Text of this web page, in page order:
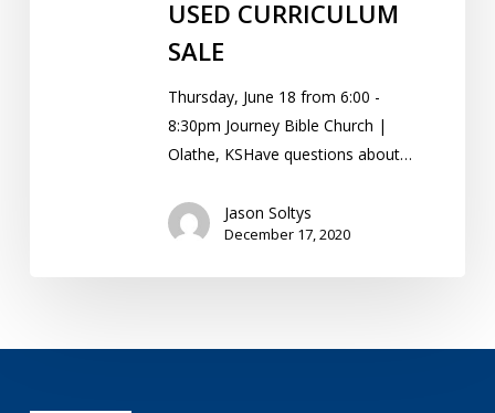
USED CURRICULUM
SALE
Thursday, June 18 from 6:00 -
8:30pm Journey Bible Church |
Olathe, KSHave questions about…
Jason Soltys
December 17, 2020